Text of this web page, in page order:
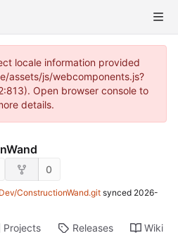
locale information provided
assets/js/webcomponents.js?
Open browser console to
details.
0
ConstructionWand.git synced 2026-
Projects Releases Wiki